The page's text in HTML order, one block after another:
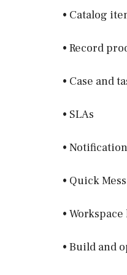
• Catalog
• Record
• Case and
• SLAs
•
• Quick
•
• Build and